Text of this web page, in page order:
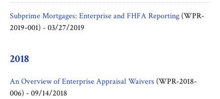
Subprime Mortgages: Enterprise and FHFA Reporting (WPR-
2019-001) - 03/27/2019
2018
An Overview of Enterprise Appraisal Waivers (WPR-2018-
006) - 09/14/2018